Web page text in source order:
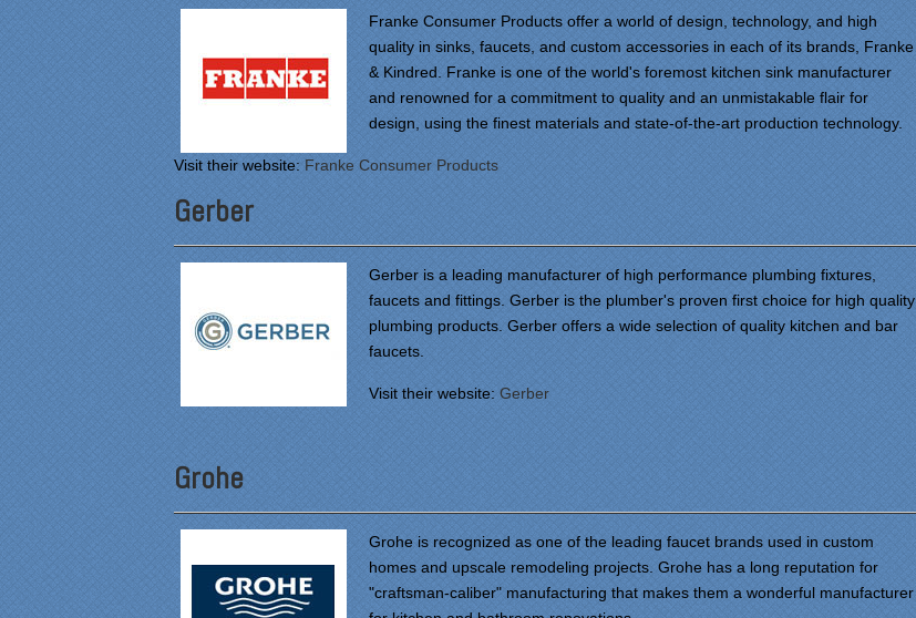
Franke Consumer Products offer a world of design, technology, and high
quality in sinks, faucets, and custom accessories in each of its brands, Franke
& Kindred. Franke is one of the world's foremost kitchen sink manufacturer
and renowned for a commitment to quality and an unmistakable flair for
design, using the finest materials and state-of-the-art production technology.
Visit their website: Franke Consumer Products
Gerber
Gerber is a leading manufacturer of high performance plumbing fixtures,
faucets and fittings. Gerber is the plumber's proven first choice for high quality
plumbing products. Gerber offers a wide selection of quality kitchen and bar
faucets.
Visit their website: Gerber
Grohe
Grohe is recognized as one of the leading faucet brands used in custom
homes and upscale remodeling projects. Grohe has a long reputation for
"craftsman-caliber" manufacturing that makes them a wonderful manufacturer